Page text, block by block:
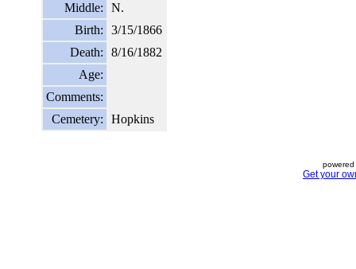
Middle:
N.
Birth:
3/15/1866
Death:
8/16/1882
Age:
Comments:
Cemetery:
Hopkins
Get your